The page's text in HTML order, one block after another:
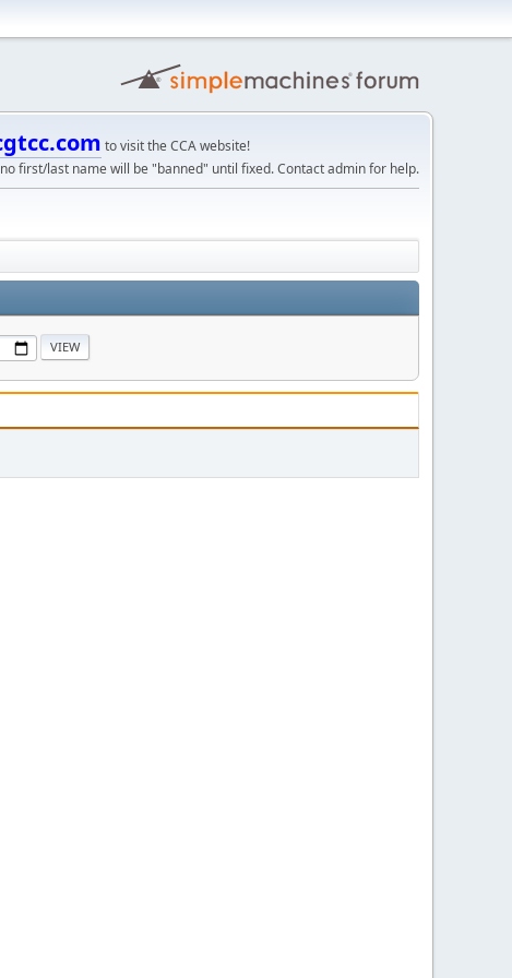
to visit the CCA website!
first/last name will be "banned" until fixed. Contact admin for help.